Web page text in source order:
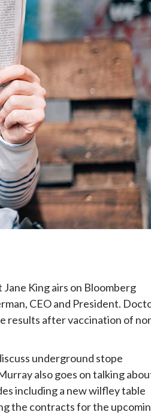
King airs on Bloomberg
CEO and President.
results after vaccination of
underground stope
also goes on talking
including a new wilfley table
the contracts for the